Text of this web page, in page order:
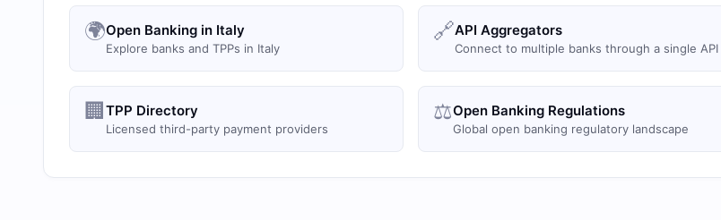
🌍Open Banking in Italy
Explore banks and TPPs in Italy
🔗API Aggregators
Connect to multiple banks through a single API
🏢 TPP Directory
Licensed third-party payment providers
⚖️Open Banking Regulations
Global open banking regulatory landscape